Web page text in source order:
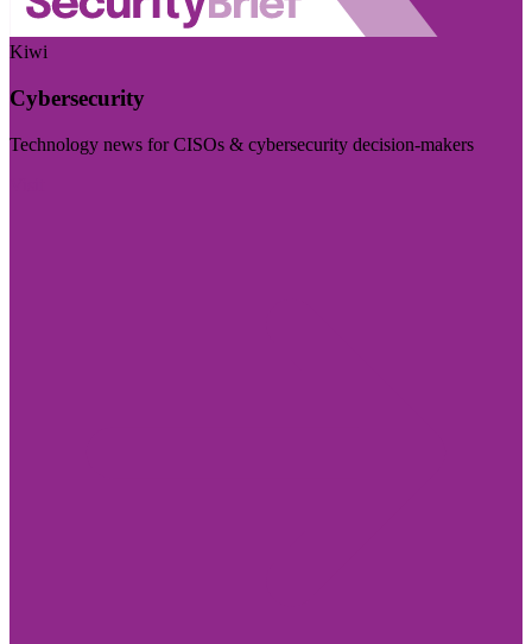
Kiwi
Cybersecurity
Technology news for CISOs & cybersecurity decision-makers